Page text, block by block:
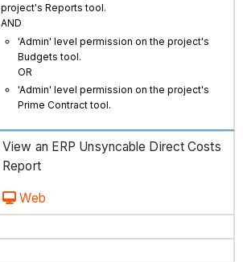
project's Reports tool.
AND
'Admin' level permission on the project's
Budgets tool.
OR
'Admin' level permission on the project's
Prime Contract tool.
View an ERP Unsyncable Direct Costs
Report
Web